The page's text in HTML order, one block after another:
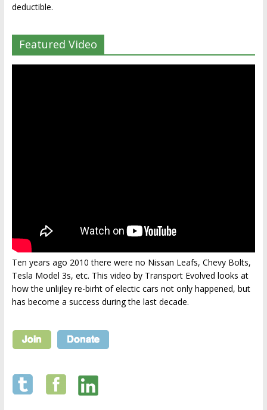
deductible.
Featured Video
Ten years ago 2010 there were no Nissan Leafs, Chevy Bolts,
Tesla Model 3s, etc. This video by Transport Evolved looks at
how the unlijley re-birht of electic cars not only happened, but
has become a success during the last decade.